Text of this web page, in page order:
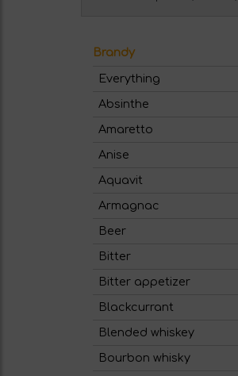
Brandy
Everything
Absinthe
Amaretto
Anise
Aquavit
Armagnac
Beer
Bitter
Bitter appetizer
Blackcurrant
Blended whiskey
Bourbon whisky